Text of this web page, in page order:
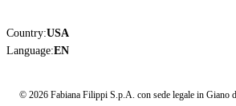
Country:USA
Language:EN
© 2026 Fabiana Filippi S.p.A. con sede legale in Giano